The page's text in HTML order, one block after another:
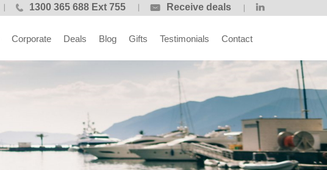
1300 365 688 Ext 755 Receive deals
Corporate Deals Blog Gifts Testimonials Contact